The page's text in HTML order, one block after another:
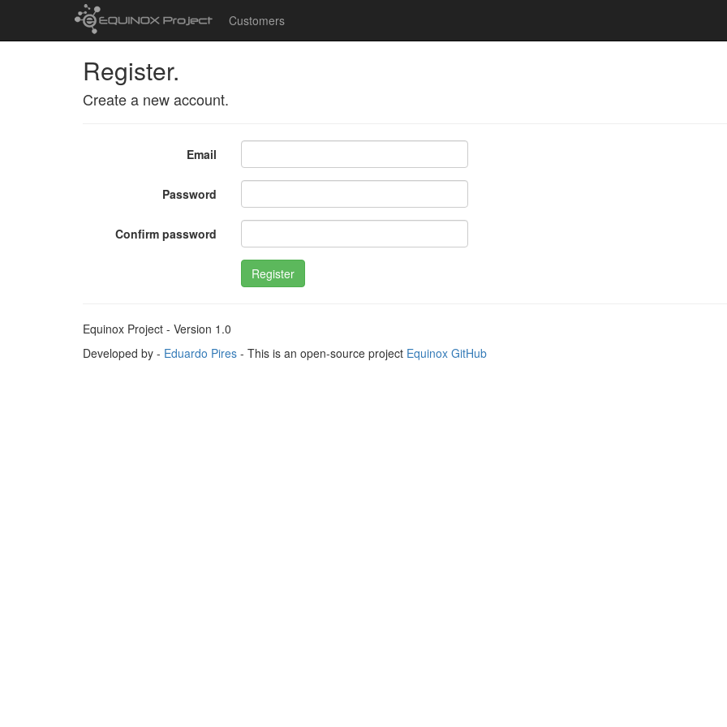
Customers
Register.
Create a new account.
Email
Password
Confirm password
Register
Equinox Project - Version 1.0
Developed by - Eduardo Pires - This is an open-source project Equinox GitHub